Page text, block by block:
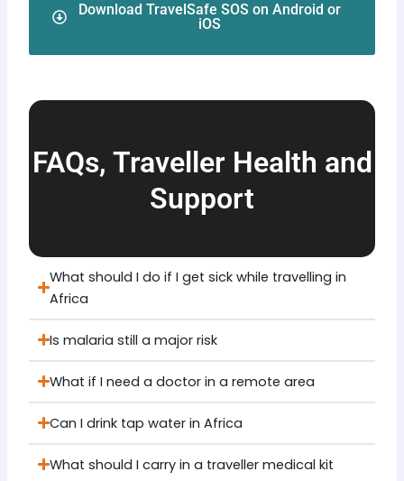
Download TravelSafe SOS on Android or
iOS
FAQs, Traveller Health and
Support
What should I do if I get sick while travelling in
Africa
Is malaria still a major risk
What if I need a doctor in a remote area
Can I drink tap water in Africa
What should I carry in a traveller medical kit